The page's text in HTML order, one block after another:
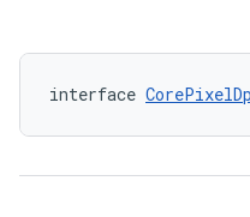
interface CorePixelDp